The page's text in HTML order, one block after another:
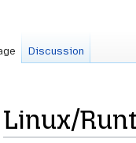
Linux/
Discussion